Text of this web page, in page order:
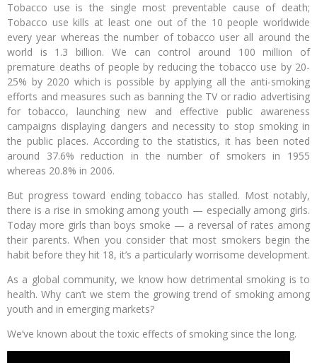
Tobacco use is the single most preventable cause of death;
Tobacco use kills at least one out of the 10 people worldwide
every year whereas the number of tobacco user all around the
world is 1.3 billion. We can control around 100 million of
premature deaths of people by reducing the tobacco use by 20-
25% by 2020 which is possible by applying all the anti-smoking
efforts and measures such as banning the TV or radio advertising
for tobacco, launching new and effective public awareness
campaigns displaying dangers and necessity to stop smoking in
the public places. According to the statistics, it has been noted
around 37.6% reduction in the number of smokers in 1955
whereas 20.8% in 2006.
But progress toward ending tobacco has stalled. Most notably,
there is a rise in smoking among youth — especially among girls.
Today more girls than boys smoke — a reversal of rates among
their parents. When you consider that most smokers begin the
habit before they hit 18, it’s a particularly worrisome development.
As a global community, we know how detrimental smoking is to
health. Why can’t we stem the growing trend of smoking among
youth and in emerging markets?
We’ve known about the toxic effects of smoking since the long.